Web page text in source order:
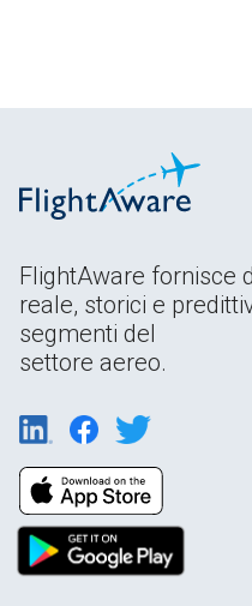
FlightAware fornisce
reale, storici e
segmenti del
settore aereo.